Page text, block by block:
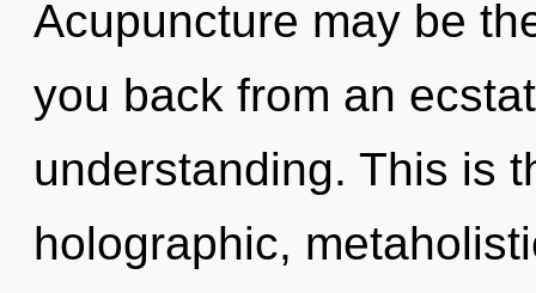
Acupuncture may be
you back from an
understanding. This is
holographic,